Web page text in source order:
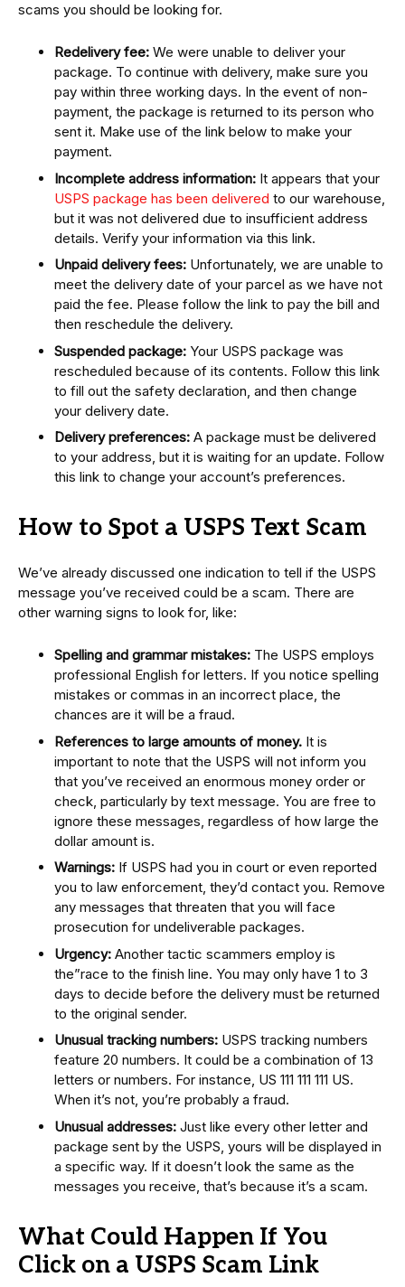
scams you should be looking for.
Redelivery fee: We were unable to deliver your
package. To continue with delivery, make sure you
pay within three working days. In the event of non-
payment, the package is returned to its person who
sent it. Make use of the link below to make your
payment.
Incomplete address information: It appears that your
USPS package has been delivered to our warehouse,
but it was not delivered due to insufficient address
details. Verify your information via this link.
Unpaid delivery fees: Unfortunately, we are unable to
meet the delivery date of your parcel as we have not
paid the fee. Please follow the link to pay the bill and
then reschedule the delivery.
Suspended package: Your USPS package was
rescheduled because of its contents. Follow this link
to fill out the safety declaration, and then change
your delivery date.
Delivery preferences: A package must be delivered
to your address, but it is waiting for an update. Follow
this link to change your account’s preferences.
How to Spot a USPS Text Scam
We’ve already discussed one indication to tell if the USPS
message you’ve received could be a scam. There are
other warning signs to look for, like:
Spelling and grammar mistakes: The USPS employs
professional English for letters. If you notice spelling
mistakes or commas in an incorrect place, the
chances are it will be a fraud.
References to large amounts of money. It is
important to note that the USPS will not inform you
that you’ve received an enormous money order or
check, particularly by text message. You are free to
ignore these messages, regardless of how large the
dollar amount is.
Warnings: If USPS had you in court or even reported
you to law enforcement, they’d contact you. Remove
any messages that threaten that you will face
prosecution for undeliverable packages.
Urgency: Another tactic scammers employ is
the”race to the finish line. You may only have 1 to 3
days to decide before the delivery must be returned
to the original sender.
Unusual tracking numbers: USPS tracking numbers
feature 20 numbers. It could be a combination of 13
letters or numbers. For instance, US 111 111 111 US.
When it’s not, you’re probably a fraud.
Unusual addresses: Just like every other letter and
package sent by the USPS, yours will be displayed in
a specific way. If it doesn’t look the same as the
messages you receive, that’s because it’s a scam.
What Could Happen If You
Click on a USPS Scam Link